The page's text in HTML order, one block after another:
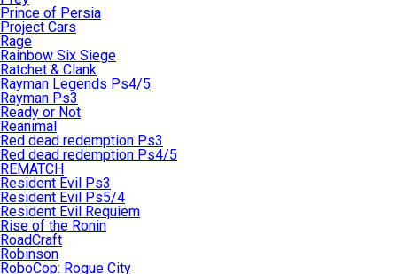
Prince of Persia
Project Cars
Rage
Rainbow Six Siege
Ratchet & Clank
Rayman Legends Ps4/5
Rayman Ps3
Ready or Not
Reanimal
Red dead redemption Ps3
Red dead redemption Ps4/5
REMATCH
Resident Evil Ps3
Resident Evil Ps5/4
Resident Evil Requiem
Rise of the Ronin
RoadCraft
Robinson
RoboCop: Rogue City